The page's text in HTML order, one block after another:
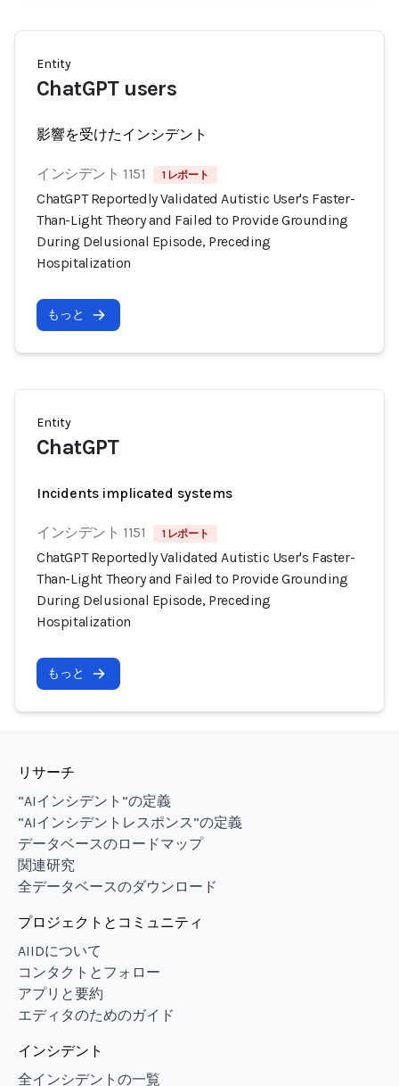
Entity
ChatGPT users
影響を受けたインシデント
インシデント 1151 1 レポート
ChatGPT Reportedly Validated Autistic User's Faster-
Than-Light Theory and Failed to Provide Grounding
During Delusional Episode, Preceding
Hospitalization
もっと
Entity
ChatGPT
Incidents implicated systems
インシデント 1151 1 レポート
ChatGPT Reportedly Validated Autistic User's Faster-
Than-Light Theory and Failed to Provide Grounding
During Delusional Episode, Preceding
Hospitalization
もっと
リサーチ
“AIインシデント”の定義
“AIインシデントレスポンス”の定義
データベースのロードマップ
関連研究
全データベースのダウンロード
プロジェクトとコミュニティ
AIIDについて
コンタクトとフォロー
アプリと要約
エディタのためのガイド
インシデント
全インシデントの一覧